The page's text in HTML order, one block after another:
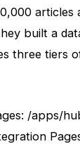
articles
built a
three tiers
/apps/